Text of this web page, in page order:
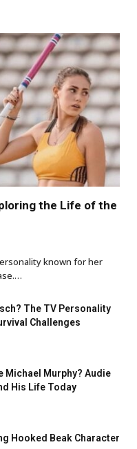
the Life of the
known for her
The TV Personality
Challenges
Michael Murphy? Audie
His Life Today
Hooked Beak Character